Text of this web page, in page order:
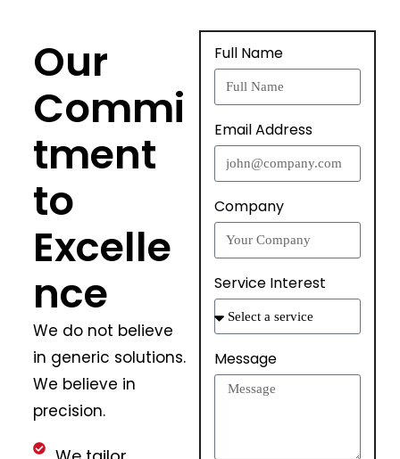
Our
Commi
tment
to
Excelle
nce
We do not believe
in generic solutions.
We believe in
precision.
Full Name
Email Address
Company
Service Interest
Message